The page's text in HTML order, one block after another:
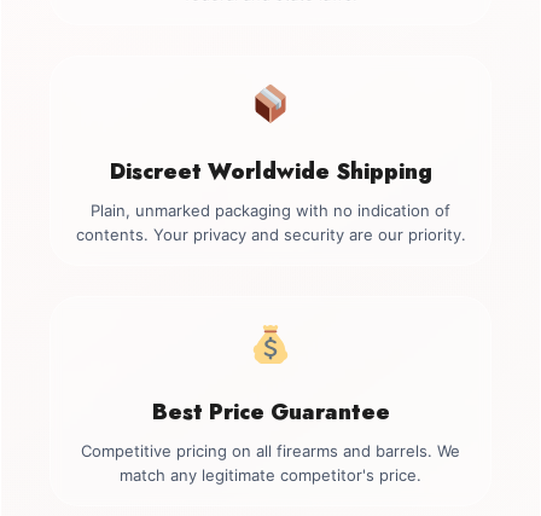
Discreet Worldwide Shipping
Plain, unmarked packaging with no indication of
contents. Your privacy and security are our priority.
Best Price Guarantee
Competitive pricing on all firearms and barrels. We
match any legitimate competitor's price.